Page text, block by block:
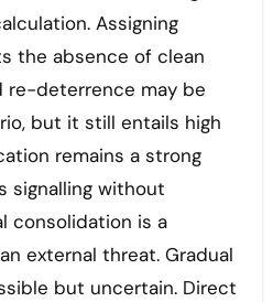
Assigning
the absence of clean
re-deterrence may be
but it still entails high
remains a strong
signalling without
consolidation is a
external threat. Gradual
but uncertain. Direct